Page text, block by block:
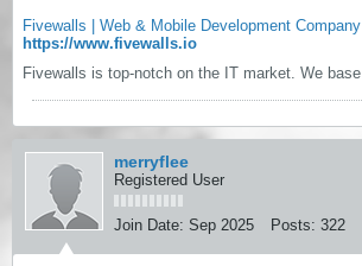
Fivewalls | Web & Mobile Development Company
https://www.fivewalls.io
merryflee
Registered User
Join Date: Sep 2025 Posts: 322